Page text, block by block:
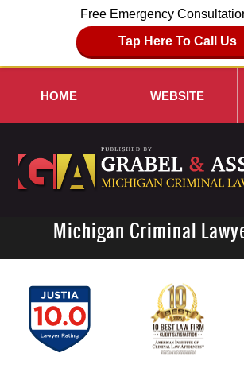
Free Emergency
Tap Here To Call Us
Navigation
HOME WEBSITE
Michigan Criminal